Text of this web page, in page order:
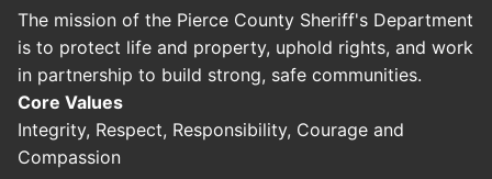
The mission of the Pierce County Sheriff's Department
is to protect life and property, uphold rights, and work
in partnership to build strong, safe communities.
Core Values
Integrity, Respect, Responsibility, Courage and
Compassion